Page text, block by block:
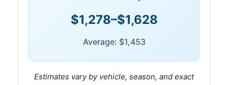
$1,278–$1,628
Average: $1,453
Estimates vary by vehicle, season, and exact